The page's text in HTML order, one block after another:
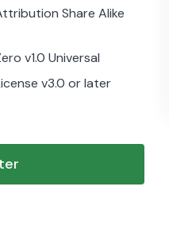
Share Alike
v1.0 Universal
v3.0 or later